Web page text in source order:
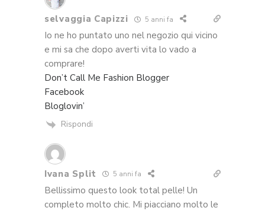
selvaggia Capizzi 5 anni fa
Io ne ho puntato uno nel negozio qui vicino
e mi sa che dopo averti vita lo vado a
comprare!
Don’t Call Me Fashion Blogger
Facebook
Bloglovin’
Rispondi
Ivana Split 5 anni fa
Bellissimo questo look total pelle! Un
completo molto chic. Mi piacciano molto le